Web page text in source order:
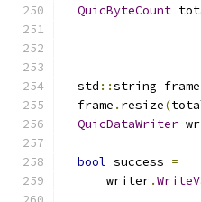
QuicByteCount
  std
::string frame
  frame
. resize(
QuicDataWriter
bool success =
      writer
.